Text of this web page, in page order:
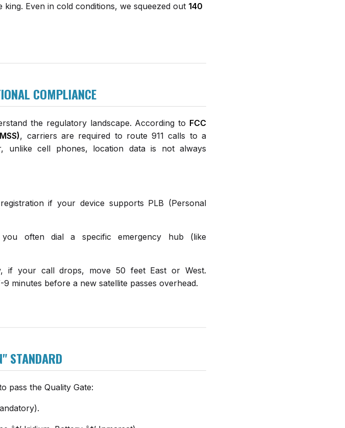
king. Even in cold conditions, we squeezed out 140
COMPLIANCE
the regulatory landscape. According to FCC
, carriers are required to route 911 calls to a
unlike cell phones, location data is not always
if your device supports PLB (Personal
often dial a specific emergency hub (like
if your call drops, move 50 feet East or West.
minutes before a new satellite passes overhead.
STANDARD
pass the Quality Gate: